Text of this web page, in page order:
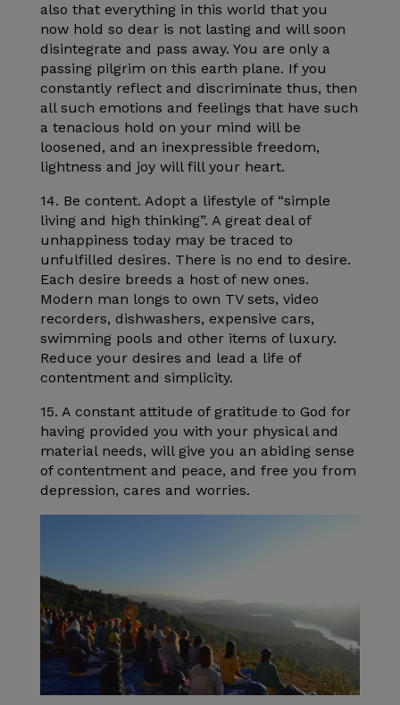
also that everything in this world that you
now hold so dear is not lasting and will soon
disintegrate and pass away. You are only a
passing pilgrim on this earth plane. If you
constantly reflect and discriminate thus, then
all such emotions and feelings that have such
a tenacious hold on your mind will be
loosened, and an inexpressible freedom,
lightness and joy will fill your heart.
14. Be content. Adopt a lifestyle of “simple
living and high thinking”. A great deal of
unhappiness today may be traced to
unfulfilled desires. There is no end to desire.
Each desire breeds a host of new ones.
Modern man longs to own TV sets, video
recorders, dishwashers, expensive cars,
swimming pools and other items of luxury.
Reduce your desires and lead a life of
contentment and simplicity.
15. A constant attitude of gratitude to God for
having provided you with your physical and
material needs, will give you an abiding sense
of contentment and peace, and free you from
depression, cares and worries.